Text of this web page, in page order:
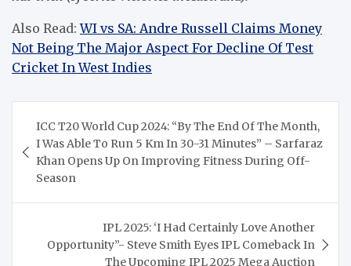
Also Read:WI vs SA: Andre Russell Claims Money
Not Being The Major Aspect For Decline Of Test
Cricket In West Indies
navigation
ICC T20 World Cup 2024: “By The End Of The Month,
I Was Able To Run 5 Km In 30-31 Minutes” – Sarfaraz
Khan Opens Up On Improving Fitness During Off-
Season
IPL 2025: ‘I Had Certainly Love Another
Opportunity”- Steve Smith Eyes IPL Comeback In
The Upcoming IPL 2025 Mega Auction